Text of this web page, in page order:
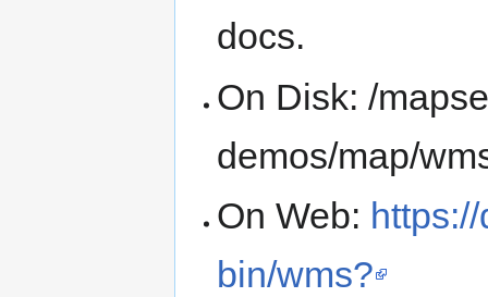
docs.
On Disk: /
demos/map/
On Web:
bin/wms?